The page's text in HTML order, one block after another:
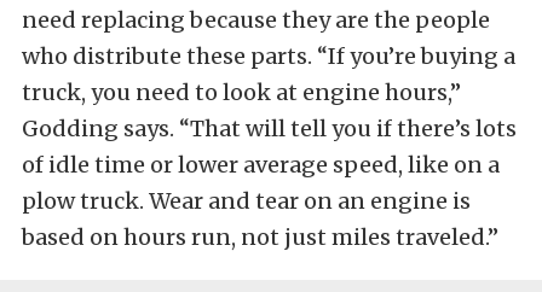
need replacing because they are the people
who distribute these parts. “If you’re buying a
truck, you need to look at engine hours,”
Godding says. “That will tell you if there’s lots
of idle time or lower average speed, like on a
plow truck. Wear and tear on an engine is
based on hours run, not just miles traveled.”